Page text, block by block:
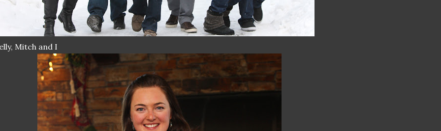
Mitch and I